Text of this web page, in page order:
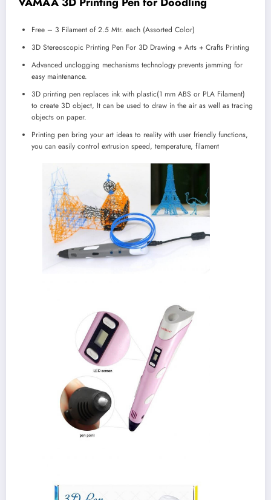
Free – 3 Filament of 2.5 Mtr. each (Assorted Color)
3D Stereoscopic Printing Pen For 3D Drawing + Arts + Crafts Printing
Advanced unclogging mechanisms technology prevents jamming for
easy maintenance.
3D printing pen replaces ink with plastic(1 mm ABS or PLA Filament)
to create 3D object, It can be used to draw in the air as well as tracing
objects on paper.
Printing pen bring your art ideas to reality with user friendly functions,
you can easily control extrusion speed, temperature, filament